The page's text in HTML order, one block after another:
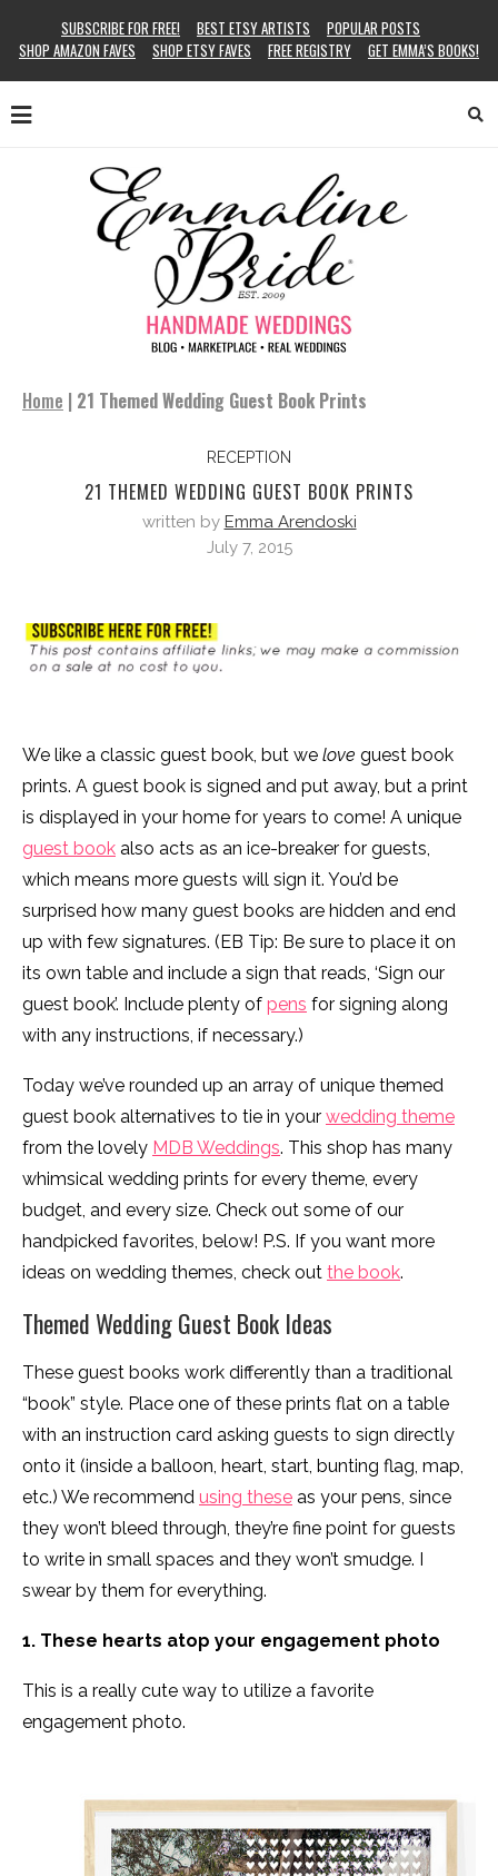
SUBSCRIBE FOR FREE! BEST ETSY ARTISTS
POPULAR POSTS
SHOP AMAZON FAVES
SHOP ETSY FAVES FREE REGISTRY GET EMMA’S BOOKS!
Home | 21 Themed Wedding Guest Book Prints
RECEPTION
21 THEMED WEDDING GUEST BOOK PRINTS
written by Emma Arendoski
July 7, 2015
We like a classic guest book, but we love guest book
prints. A guest book is signed and put away, but a print
is displayed in your home for years to come! A unique
guest book also acts as an ice-breaker for guests,
which means more guests will sign it. You’d be
surprised how many guest books are hidden and end
up with few signatures. (EB Tip: Be sure to place it on
its own table and include a sign that reads, ‘Sign our
guest book’. Include plenty of pens for signing along
with any instructions, if necessary.)
Today we’ve rounded up an array of unique themed
guest book alternatives to tie in your wedding theme
from the lovely MDB Weddings. This shop has many
whimsical wedding prints for every theme, every
budget, and every size. Check out some of our
handpicked favorites, below! P.S. If you want more
ideas on wedding themes, check out the book.
Themed Wedding Guest Book Ideas
These guest books work differently than a traditional
“book” style. Place one of these prints flat on a table
with an instruction card asking guests to sign directly
onto it (inside a balloon, heart, start, bunting flag, map,
etc.) We recommend using these as your pens, since
they won’t bleed through, they’re fine point for guests
to write in small spaces and they won’t smudge. I
swear by them for everything.
1. These hearts atop your engagement photo
This is a really cute way to utilize a favorite
engagement photo.